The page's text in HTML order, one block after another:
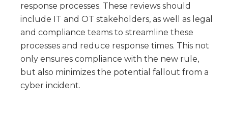
response processes. These reviews should
include IT and OT stakeholders, as well as legal
and compliance teams to streamline these
processes and reduce response times. This not
only ensures compliance with the new rule,
but also minimizes the potential fallout from a
cyber incident.